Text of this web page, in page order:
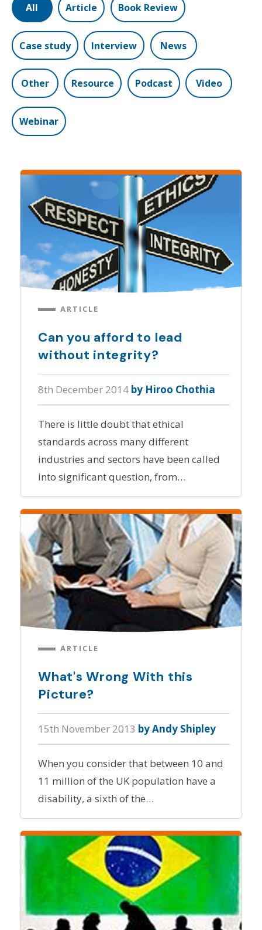
All Article Book Review
Case study Interview News
Other Resource Podcast Video
Webinar
ARTICLE
Can you afford to lead
without integrity?
8th December 2014 by Hiroo Chothia
There is little doubt that ethical
standards across many different
industries and sectors have been called
into significant question, from…
ARTICLE
What's Wrong With this
Picture?
15th November 2013 by Andy Shipley
When you consider that between 10 and
11 million of the UK population have a
disability, a sixth of the…